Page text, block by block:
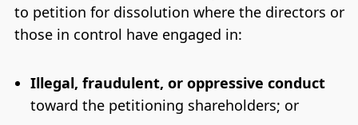
to petition for dissolution where the directors or
those in control have engaged in:
Illegal, fraudulent, or oppressive conduct
toward the petitioning shareholders; or